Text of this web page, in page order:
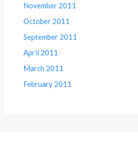
November 2011
October 2011
September 2011
April 2011
March 2011
February 2011